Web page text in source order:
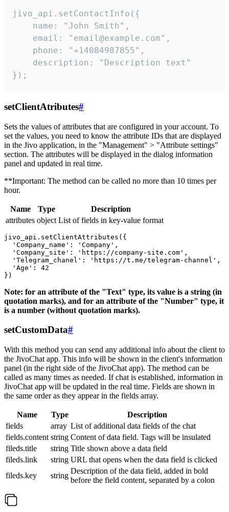
jivo_api.setContactInfo({
    name: "John Smith",
    email: "email@example.com",
    phone: "+14084987855",
    description: "Description text"
});
setClientAtributes#
Sets the values ​​of attributes that are configured in your account. To
set the values, you need to know the attribute IDs that are displayed
in the Jivo application, in the "Management" > "Attribute settings"
section. The attributes will be displayed in the dialog information
panel and updated in real time.
**Important: The method can be called no more than 10 times per
hour.
Name Type
Description
attributes object List of fields in key-value format
jivo_api.setClientAttributes({
  'Company_name': 'Company',
  'Company_site': 'https://company-site.com',
  'Telegram_chanel': 'https://t.me/telegram-channel',
  'Age': 42
Note: for an attribute of the "Text" type, its value is a string (in
quotation marks), and for an attribute of the "Number" type, it
is a number (without quotation marks).
setCustomData#
With this method you can send any additional info about the client to
the JivoChat app. This info will be shown in the client's information
panel (in the right side of the JivoChat app). The method can be
called as many times as needed. If chat is established, information in
JivoChat app will be updated in the real time. Fields are shown in
the same order as they appear in the fields array.
Name Type
Description
fields
array List of additional data fields of the chat
fields.content string Content of data field. Tags will be insulated
fileds.title
string Title shown above a data field
fileds.link
string URL that opens when the data field is clicked
fileds.key
string
Description of the data field, added in bold
before the field content, separated by a colon